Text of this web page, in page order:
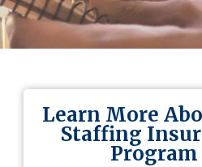
Learn More
Staffing
Program